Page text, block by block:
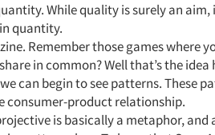
While quality is surely an
quantity.
Remember those games where
in common? Well that’s the idea
can begin to see patterns. These
consumer-product relationship.
is basically a metaphor,